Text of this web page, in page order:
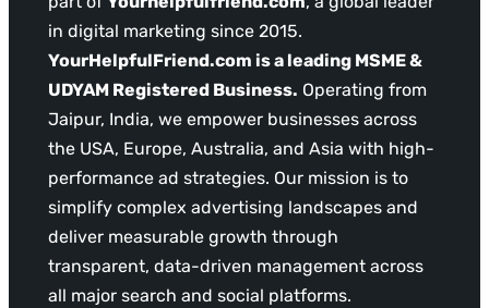
in digital marketing since 2015.
YourHelpfulFriend.com is a leading MSME &
UDYAM Registered Business. Operating from
Jaipur, India, we empower businesses across
the USA, Europe, Australia, and Asia with high-
performance ad strategies. Our mission is to
simplify complex advertising landscapes and
deliver measurable growth through
transparent, data-driven management across
all major search and social platforms.